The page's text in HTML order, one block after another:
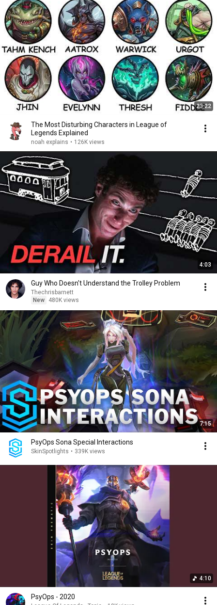
23:22
The Most Disturbing Characters in League of
Legends Explained
noah explains • 126K views
4:03
Guy Who Doesn't Understand the Trolley Problem
Thechrisbarnett
New
480K views
7:15
PsyOps Sona Special Interactions
SkinSpotlights • 339K views
4:10
PsyOps - 2020